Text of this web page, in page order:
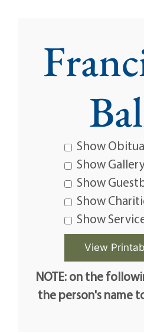
Show
Show
Show
Show
Show
NOTE: on the
the person's name